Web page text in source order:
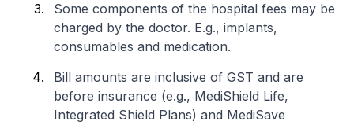
Some components of the hospital fees may be
charged by the doctor. E.g., implants,
consumables and medication.
Bill amounts are inclusive of GST and are
before insurance (e.g., MediShield Life,
Integrated Shield Plans) and MediSave